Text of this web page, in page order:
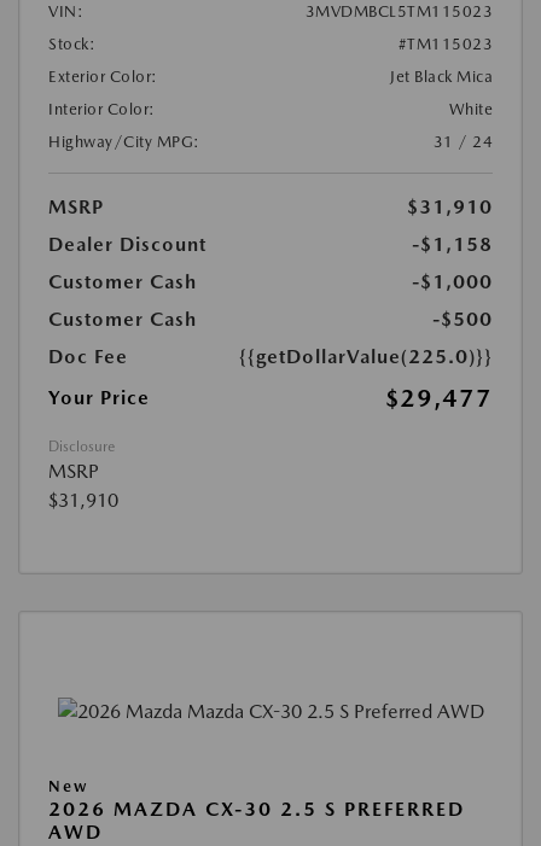
VIN:
3MVDMBCL5TM115023
Stock:
#TM115023
Exterior Color:
Jet Black Mica
Interior Color:
White
Highway/City MPG:
31 / 24
MSRP
$31,910
Dealer Discount
-$1,158
Customer Cash
-$1,000
Customer Cash
-$500
Doc Fee
{{getDollarValue(225.0)}}
Your Price
$29,477
Disclosure
MSRP
$31,910
New
2026 MAZDA CX-30 2.5 S PREFERRED
AWD